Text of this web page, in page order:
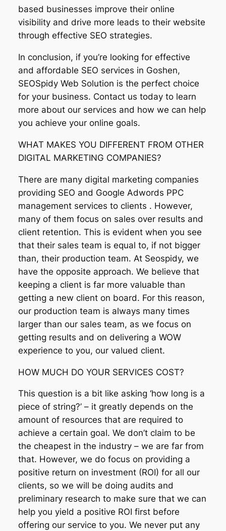
based businesses improve their online
visibility and drive more leads to their website
through effective SEO strategies.
In conclusion, if you’re looking for effective
and affordable SEO services in Goshen,
SEOSpidy Web Solution is the perfect choice
for your business. Contact us today to learn
more about our services and how we can help
you achieve your online goals.
WHAT MAKES YOU DIFFERENT FROM OTHER
DIGITAL MARKETING COMPANIES?
There are many digital marketing companies
providing SEO and Google Adwords PPC
management services to clients . However,
many of them focus on sales over results and
client retention. This is evident when you see
that their sales team is equal to, if not bigger
than, their production team. At Seospidy, we
have the opposite approach. We believe that
keeping a client is far more valuable than
getting a new client on board. For this reason,
our production team is always many times
larger than our sales team, as we focus on
getting results and on delivering a WOW
experience to you, our valued client.
HOW MUCH DO YOUR SERVICES COST?
This question is a bit like asking ‘how long is a
piece of string?’ – it greatly depends on the
amount of resources that are required to
achieve a certain goal. We don’t claim to be
the cheapest in the industry – we are far from
that. However, we do focus on providing a
positive return on investment (ROI) for all our
clients, so we will be doing audits and
preliminary research to make sure that we can
help you yield a positive ROI first before
offering our service to you. We never put any